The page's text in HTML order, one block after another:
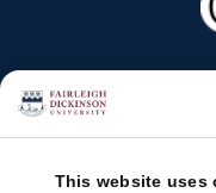
This website uses